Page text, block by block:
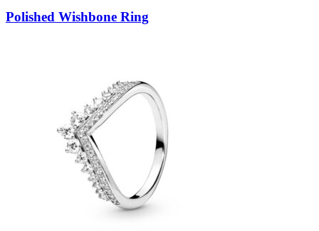
Polished Wishbone Ring